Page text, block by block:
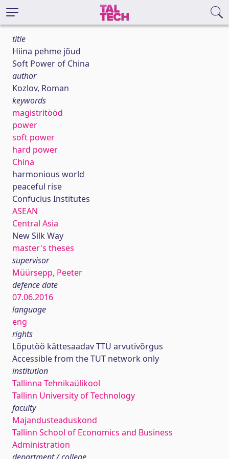
title
Hiina pehme jõud
Soft Power of China
author
Kozlov, Roman
keywords
magistritööd
power
soft power
hard power
China
harmonious world
peaceful rise
Confucius Institutes
ASEAN
Central Asia
New Silk Way
master's theses
supervisor
Müürsepp, Peeter
defence date
07.06.2016
language
eng
rights
Lõputöö kättesaadav TTÜ arvutivõrgus
Accessible from the TUT network only
institution
Tallinna Tehnikaülikool
Tallinn University of Technology
faculty
Majandusteaduskond
Tallinn School of Economics and Business
Administration